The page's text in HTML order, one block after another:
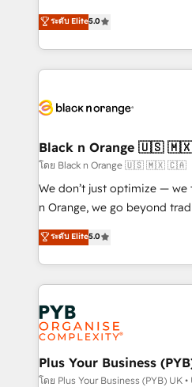
clés : - 10 ans d'expérience - 100+ intégrations CRM
HubSpot réussies - 40
experience to our client engagements. "Blue
trusted partner in HubSpot's
team brings over a decade
with deep knowledge of the
helping our customers grow
Frog in the HubSpot
customers!" - Yamini Rangan, CEO of HubSpot “Our
experience with the team at
short of extraordinary. Their
the HubSpot ecosystem as
delivering remarkable
ระดับ Elite5.0
Black n Orange 🇺🇸
โดย Black n Orange 🇺🇸 🇲🇽 🇨🇦
We don’t just optimize — we
n Orange, we go beyond
our exclusive methodologies:
they form a powerful
for over 800 businesses worldwide. As
Partners, we specialize in
strategies that integrate
and revenue intelligence to
smarter. 🔹 BOOMS: Demand generation for all your buyers
With BOOMS, you invest in
accelerating your growth
ระดับ Elite5.0
Plus Your Business
โดย Plus Your Business (PYB) UK •